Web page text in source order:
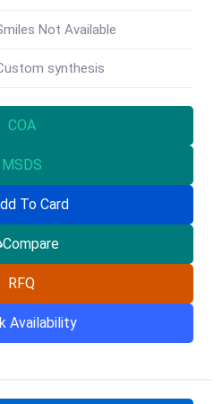
Not Available
synthesis
COA
MSDS
To Card
Compare
RFQ
Availability